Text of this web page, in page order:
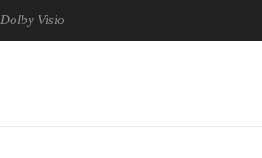
Dolby Vision 2 Arrives, Bringing Dolby's Most